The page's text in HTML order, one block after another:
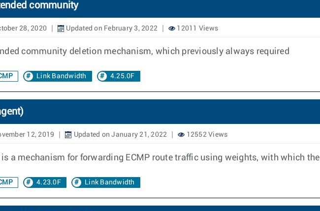
community
28, 2020 Updated on February 3, 2022 12011 Views
community deletion mechanism, which previously always required
Link Bandwidth 4.25.0F
12, 2019 Updated on January 21, 2022 12552 Views
a mechanism for forwarding ECMP route traffic using weights, with which the
4.23.0F Link Bandwidth